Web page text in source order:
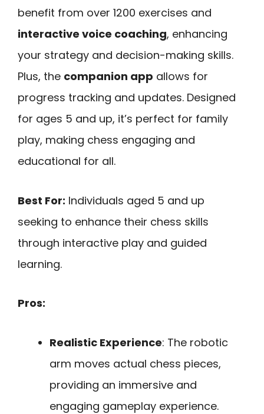
benefit from over 1200 exercises and
interactive voice coaching, enhancing
your strategy and decision-making skills.
Plus, the companion app allows for
progress tracking and updates. Designed
for ages 5 and up, it’s perfect for family
play, making chess engaging and
educational for all.
Best For: Individuals aged 5 and up
seeking to enhance their chess skills
through interactive play and guided
learning.
Pros:
Realistic Experience: The robotic
arm moves actual chess pieces,
providing an immersive and
engaging gameplay experience.